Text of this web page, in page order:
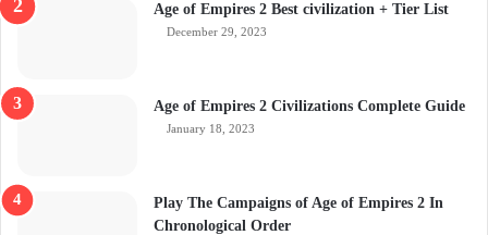
Age of Empires 2 Best civilization + Tier List
December 29, 2023
Age of Empires 2 Civilizations Complete Guide
January 18, 2023
Play The Campaigns of Age of Empires 2 In
Chronological Order